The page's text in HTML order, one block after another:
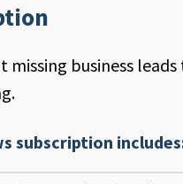
missing business
subscription